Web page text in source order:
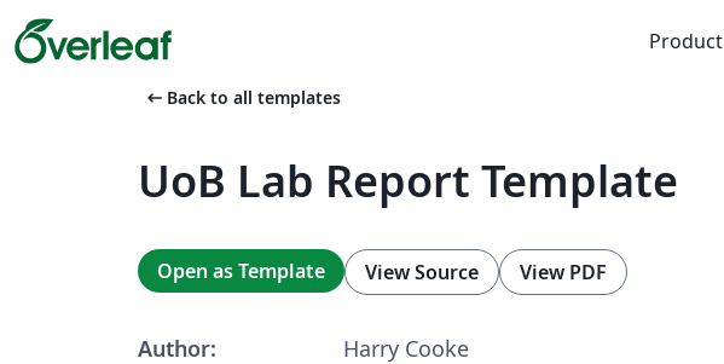
Product
arrow_left_alt Back to all templates
UoB Lab Report Template
Open as Template View Source View PDF
Author:
Harry Cooke